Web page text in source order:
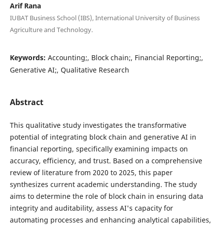
Arif Rana
IUBAT Business School (IBS), International University of Business
Agriculture and Technology.
Keywords: Accounting;, Block chain;, Financial Reporting;,
Generative AI;, Qualitative Research
Abstract
This qualitative study investigates the transformative
potential of integrating block chain and generative AI in
financial reporting, specifically examining impacts on
accuracy, efficiency, and trust. Based on a comprehensive
review of literature from 2020 to 2025, this paper
synthesizes current academic understanding. The study
aims to determine the role of block chain in ensuring data
integrity and auditability, assess AI's capacity for
automating processes and enhancing analytical capabilities,